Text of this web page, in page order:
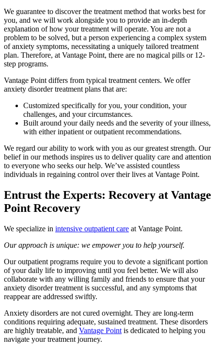
We guarantee to discover the treatment method that works best for
you, and we will work alongside you to provide an in-depth
explanation of how your treatment will operate. You are not a
problem to be solved, but a person experiencing a complex system
of anxiety symptoms, necessitating a uniquely tailored treatment
plan. Therefore, at Vantage Point, there are no magical pills or 12-
step programs.
Vantage Point differs from typical treatment centers. We offer
anxiety disorder treatment plans that are:
Customized specifically for you, your condition, your
challenges, and your circumstances.
Built around your daily needs and the severity of your illness,
with either inpatient or outpatient recommendations.
We regard our ability to work with you as our greatest strength. Our
belief in our methods inspires us to deliver quality care and attention
to everyone who seeks our help. We’ve assisted countless
individuals in regaining control over their lives at Vantage Point.
Entrust the Experts: Recovery at Vantage
Point Recovery
We specialize in intensive outpatient care at Vantage Point.
Our approach is unique: we empower you to help yourself.
Our outpatient programs require you to devote a significant portion
of your daily life to improving until you feel better. We will also
collaborate with any willing family and friends to ensure that your
anxiety disorder treatment is successful, and any symptoms that
reappear are addressed swiftly.
Anxiety disorders are not cured overnight. They are long-term
conditions requiring adequate, sustained treatment. These disorders
are highly treatable, and Vantage Point is dedicated to helping you
navigate your treatment journey.